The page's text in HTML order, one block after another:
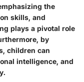
the
skills, and
plays a pivotal role
by
children can
intelligence, and